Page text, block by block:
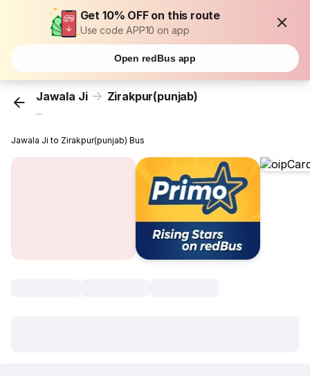
Get 10% OFF on this route
Use code APP10 on app
Open redBus app
Jawala Ji Zirakpur(punjab)
...
Jawala Ji to Zirakpur(punjab) Bus